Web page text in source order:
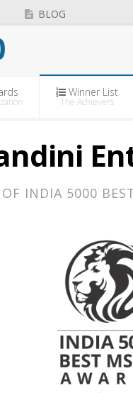
BLOG
Winner List
The Achievers
INDIA 5000